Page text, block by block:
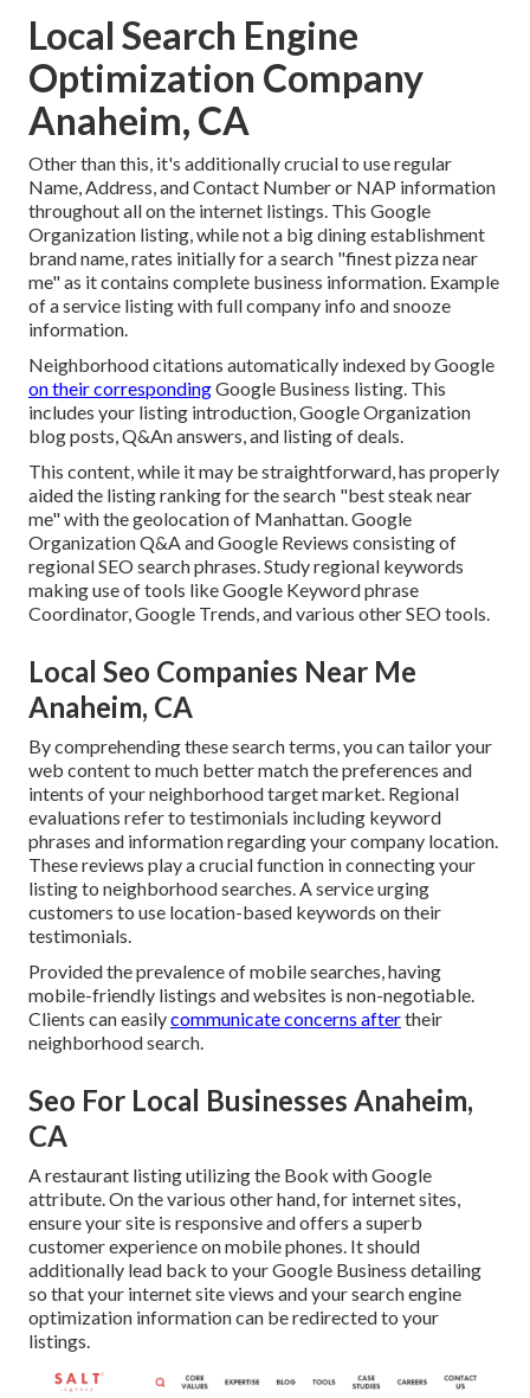
Local Search Engine
Optimization Company
Anaheim, CA
Other than this, it's additionally crucial to use regular
Name, Address, and Contact Number or NAP information
throughout all on the internet listings. This Google
Organization listing, while not a big dining establishment
brand name, rates initially for a search "finest pizza near
me" as it contains complete business information. Example
of a service listing with full company info and snooze
information.
Neighborhood citations automatically indexed by Google
on their correspondingGoogle Business listing. This
includes your listing introduction, Google Organization
blog posts, Q&An answers, and listing of deals.
This content, while it may be straightforward, has properly
aided the listing ranking for the search "best steak near
me" with the geolocation of Manhattan. Google
Organization Q&A and Google Reviews consisting of
regional SEO search phrases. Study regional keywords
making use of tools like Google Keyword phrase
Coordinator, Google Trends, and various other SEO tools.
Local Seo Companies Near Me
Anaheim, CA
By comprehending these search terms, you can tailor your
web content to much better match the preferences and
intents of your neighborhood target market. Regional
evaluations refer to testimonials including keyword
phrases and information regarding your company location.
These reviews play a crucial function in connecting your
listing to neighborhood searches. A service urging
customers to use location-based keywords on their
testimonials.
Provided the prevalence of mobile searches, having
mobile-friendly listings and websites is non-negotiable.
Clients can easilycommunicate concerns aftertheir
neighborhood search.
Seo For Local Businesses Anaheim,
CA
A restaurant listing utilizing the Book with Google
attribute. On the various other hand, for internet sites,
ensure your site is responsive and offers a superb
customer experience on mobile phones. It should
additionally lead back to your Google Business detailing
so that your internet site views and your search engine
optimization information can be redirected to your
listings.